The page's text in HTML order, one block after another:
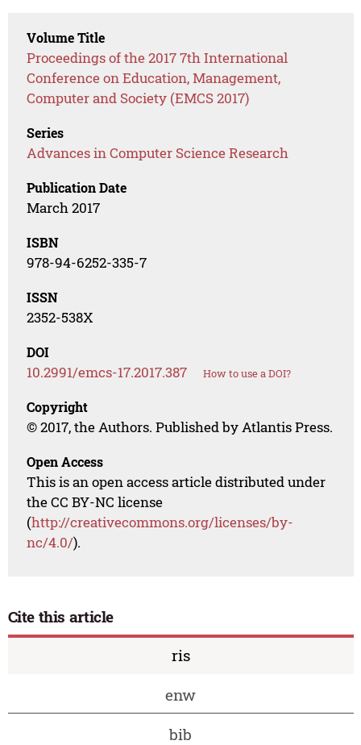
Volume Title
Proceedings of the 2017 7th International
Conference on Education, Management,
Computer and Society (EMCS 2017)
Series
Advances in Computer Science Research
Publication Date
March 2017
ISBN
978-94-6252-335-7
ISSN
2352-538X
DOI
10.2991/emcs-17.2017.387 How to use a DOI?
Copyright
© 2017, the Authors. Published by Atlantis Press.
Open Access
This is an open access article distributed under
the CC BY-NC license
(http://creativecommons.org/licenses/by-
nc/4.0/).
Cite this article
ris
enw
bib